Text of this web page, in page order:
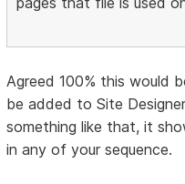
Agreed 100% this would
be added to Site
something like that, it
in any of your sequence.